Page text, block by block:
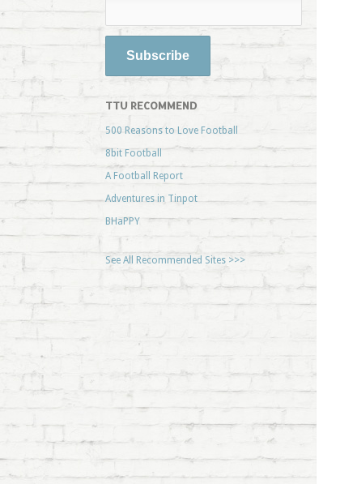
TTU RECOMMEND
500 Reasons to Love Football
8bit Football
A Football Report
Adventures in Tinpot
BHaPPY
See All Recommended Sites >>>